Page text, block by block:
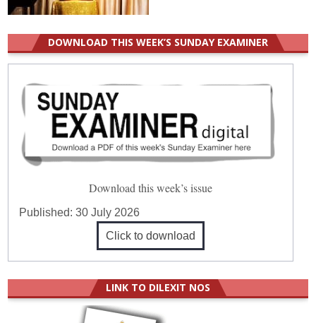
DOWNLOAD THIS WEEK’S SUNDAY EXAMINER
Download this week’s issue
Published:30 July 2026
Click to download
LINK TO DILEXIT NOS